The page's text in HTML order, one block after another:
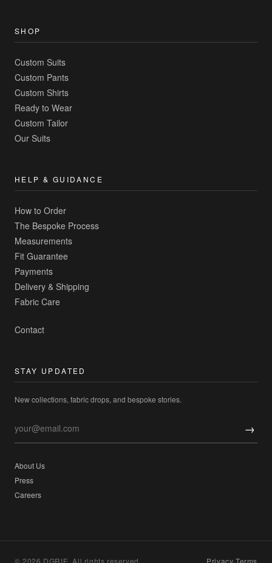
SHOP
Custom Suits
Custom Pants
Custom Shirts
Ready to Wear
Custom Tailor
Our Suits
HELP & GUIDANCE
How to Order
The Bespoke Process
Measurements
Fit Guarantee
Payments
Delivery & Shipping
Fabric Care
Contact
STAY UPDATED
New collections, fabric drops, and bespoke stories.
→
About Us
Press
Careers